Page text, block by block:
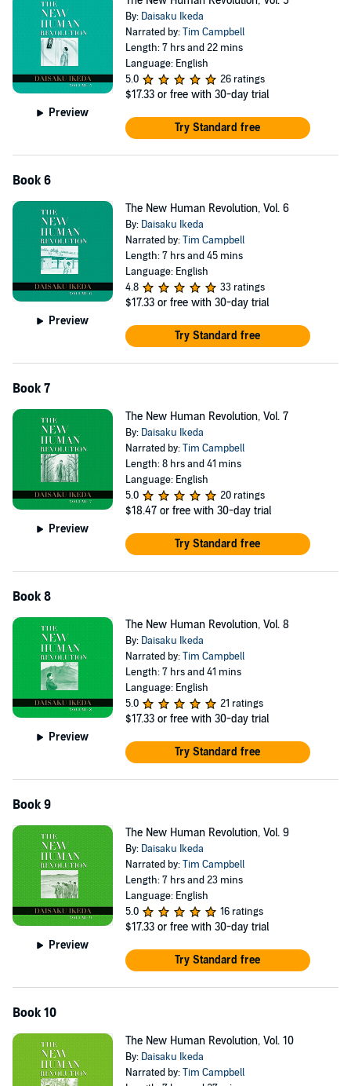
Preview
By: Daisaku Ikeda
Narrated by:Tim Campbell
Length: 7 hrs and 22 mins
Language: English
5.0
26 ratings
$17.33 or free with 30-day trial
Try Standard free
Book 6
Preview
The New Human Revolution, Vol. 6
By: Daisaku Ikeda
Narrated by:Tim Campbell
Length: 7 hrs and 45 mins
Language: English
4.8
33 ratings
$17.33 or free with 30-day trial
Try Standard free
Book 7
Preview
The New Human Revolution, Vol. 7
By: Daisaku Ikeda
Narrated by:Tim Campbell
Length: 8 hrs and 41 mins
Language: English
5.0
20 ratings
$18.47 or free with 30-day trial
Try Standard free
Book 8
Preview
The New Human Revolution, Vol. 8
By: Daisaku Ikeda
Narrated by:Tim Campbell
Length: 7 hrs and 41 mins
Language: English
5.0
21 ratings
$17.33 or free with 30-day trial
Try Standard free
Book 9
Preview
The New Human Revolution, Vol. 9
By: Daisaku Ikeda
Narrated by:Tim Campbell
Length: 7 hrs and 23 mins
Language: English
5.0
16 ratings
$17.33 or free with 30-day trial
Try Standard free
Book 10
The New Human Revolution, Vol. 10
By: Daisaku Ikeda
Narrated by:Tim Campbell